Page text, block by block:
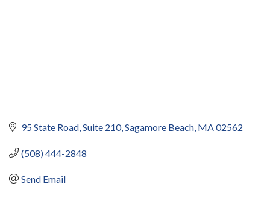
95 State Road Suite 210 Sagamore Beach MA 02562
(508) 444-2848
Send Email